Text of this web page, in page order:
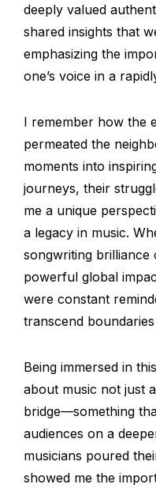
deeply valued
shared insights that
emphasizing the
one’s voice in a
I remember how the
permeated the
moments into
journeys, their
me a unique
a legacy in music.
songwriting brilliance
powerful global
were constant
transcend
Being immersed in
about music not just
bridge—something
audiences on a
musicians poured
showed me the